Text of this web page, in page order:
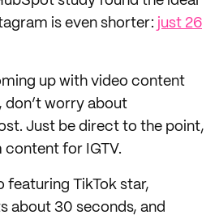
is even shorter: just 26
up with video content
don’t worry about
Just be direct to the point,
for IGTV.
featuring TikTok star,
about 30 seconds, and